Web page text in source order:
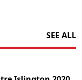
SEE ALL